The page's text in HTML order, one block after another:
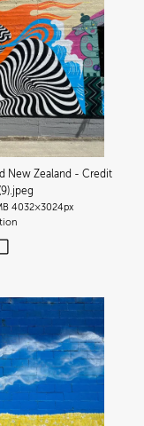
New Zealand - Credit
.jpeg
4032×3024px